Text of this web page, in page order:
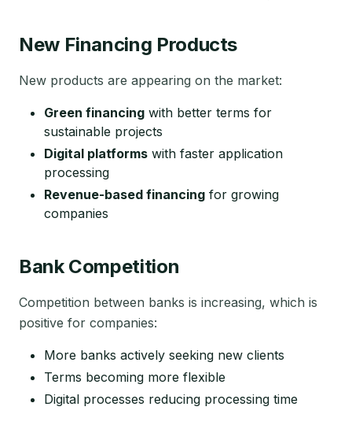
New Financing Products
New products are appearing on the market:
Green financing with better terms for
sustainable projects
Digital platforms with faster application
processing
Revenue-based financing for growing
companies
Bank Competition
Competition between banks is increasing, which is
positive for companies:
More banks actively seeking new clients
Terms becoming more flexible
Digital processes reducing processing time